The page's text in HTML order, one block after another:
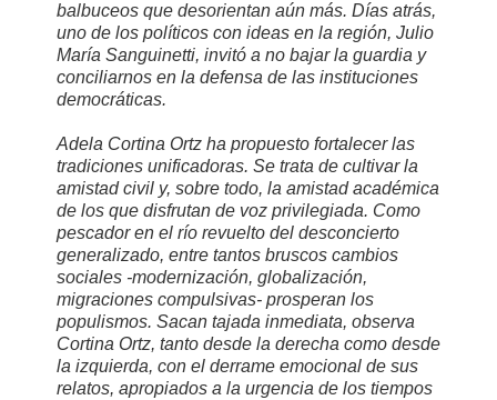
balbuceos que desorientan aún más. Días atrás,
uno de los políticos con ideas en la región, Julio
María Sanguinetti, invitó a no bajar la guardia y
conciliarnos en la defensa de las instituciones
democráticas.
Adela Cortina Ortz ha propuesto fortalecer las
tradiciones unificadoras. Se trata de cultivar la
amistad civil y, sobre todo, la amistad académica
de los que disfrutan de voz privilegiada. Como
pescador en el río revuelto del desconcierto
generalizado, entre tantos bruscos cambios
sociales -modernización, globalización,
migraciones compulsivas- prosperan los
populismos. Sacan tajada inmediata, observa
Cortina Ortz, tanto desde la derecha como desde
la izquierda, con el derrame emocional de sus
relatos, apropiados a la urgencia de los tiempos